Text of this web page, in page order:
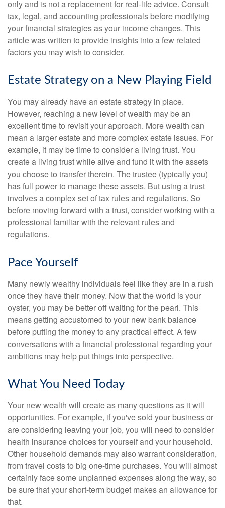
only and is not a replacement for real-life advice. Consult
tax, legal, and accounting professionals before modifying
your financial strategies as your income changes. This
article was written to provide insights into a few related
factors you may wish to consider.
Estate Strategy on a New Playing Field
You may already have an estate strategy in place.
However, reaching a new level of wealth may be an
excellent time to revisit your approach. More wealth can
mean a larger estate and more complex estate issues. For
example, it may be time to consider a living trust. You
create a living trust while alive and fund it with the assets
you choose to transfer therein. The trustee (typically you)
has full power to manage these assets. But using a trust
involves a complex set of tax rules and regulations. So
before moving forward with a trust, consider working with a
professional familiar with the relevant rules and
regulations.
Pace Yourself
Many newly wealthy individuals feel like they are in a rush
once they have their money. Now that the world is your
oyster, you may be better off waiting for the pearl. This
means getting accustomed to your new bank balance
before putting the money to any practical effect. A few
conversations with a financial professional regarding your
ambitions may help put things into perspective.
What You Need Today
Your new wealth will create as many questions as it will
opportunities. For example, if you've sold your business or
are considering leaving your job, you will need to consider
health insurance choices for yourself and your household.
Other household demands may also warrant consideration,
from travel costs to big one-time purchases. You will almost
certainly face some unplanned expenses along the way, so
be sure that your short-term budget makes an allowance for
that.